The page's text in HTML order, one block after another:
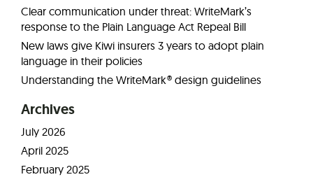
Clear communication under threat: WriteMark’s
response to the Plain Language Act Repeal Bill
New laws give Kiwi insurers 3 years to adopt plain
language in their policies
Understanding the WriteMark® design guidelines
Archives
July 2026
April 2025
February 2025